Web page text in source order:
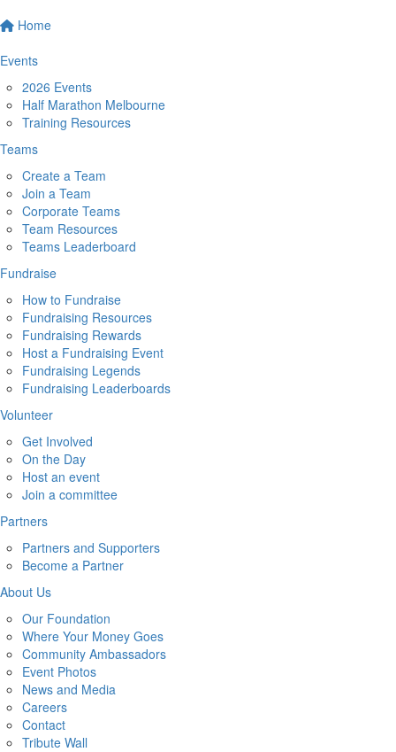
Home
Events
2026 Events
Half Marathon Melbourne
Training Resources
Teams
Create a Team
Join a Team
Corporate Teams
Team Resources
Teams Leaderboard
Fundraise
How to Fundraise
Fundraising Resources
Fundraising Rewards
Host a Fundraising Event
Fundraising Legends
Fundraising Leaderboards
Volunteer
Get Involved
On the Day
Host an event
Join a committee
Partners
Partners and Supporters
Become a Partner
About Us
Our Foundation
Where Your Money Goes
Community Ambassadors
Event Photos
News and Media
Careers
Contact
Tribute Wall